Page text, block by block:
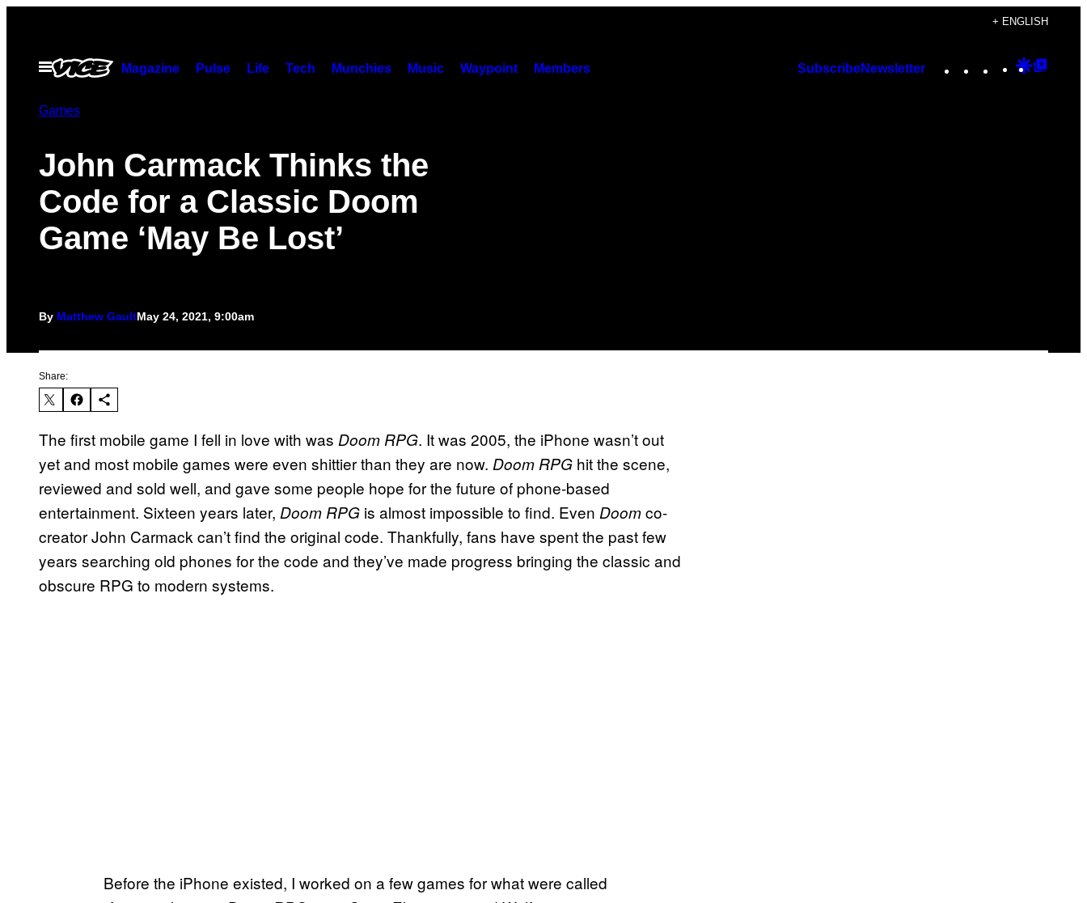
content
+ ENGLISH
Open
Menu
Magazine Pulse Life Tech Munchies Music Waypoint Members SubscribeNewsletter Instagram
TikTok
YouTube
Google
Games
John Carmack Thinks the
Code for a Classic Doom
Game ‘May Be Lost’
By Matthew GaultMay 24, 2021, 9:00am
Share:
The first mobile game I fell in love with was Doom RPG. It was 2005, the iPhone wasn’t out
yet and most mobile games were even shittier than they are now. Doom RPG hit the scene,
reviewed and sold well, and gave some people hope for the future of phone-based
entertainment. Sixteen years later, Doom RPG is almost impossible to find. Even Doomco-
creator John Carmack can’t find the original code. Thankfully, fans have spent the past few
years searching old phones for the code and they’ve made progress bringing the classic and
obscure RPG to modern systems.
Before the iPhone existed, I worked on a few games for what were called